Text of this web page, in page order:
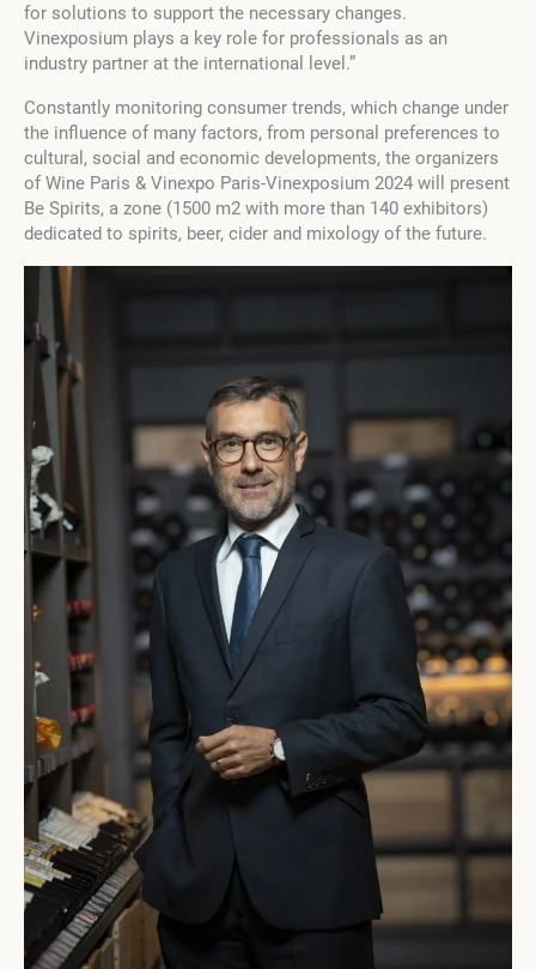
for solutions to support the necessary changes.
Vinexposium plays a key role for professionals as an
industry partner at the international level.”
Constantly monitoring consumer trends, which change under
the influence of many factors, from personal preferences to
cultural, social and economic developments, the organizers
of Wine Paris & Vinexpo Paris-Vinexposium 2024 will present
Be Spirits, a zone (1500 m2 with more than 140 exhibitors)
dedicated to spirits, beer, cider and mixology of the future.